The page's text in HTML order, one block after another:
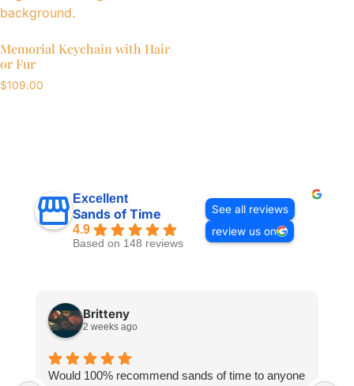
Memorial Keychain with Hair
or Fur
$109.00
Excellent
Sands of Time
4.9
Based on 148 reviews
See all reviews
review us on
Britteny
2 weeks ago
Would 100% recommend sands of time to anyone